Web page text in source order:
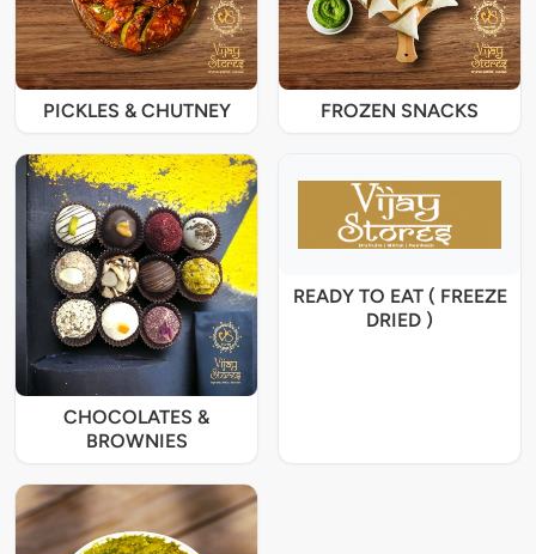
PICKLES & CHUTNEY FROZEN SNACKS
CHOCOLATES &
BROWNIES
READY TO EAT ( FREEZE
DRIED )